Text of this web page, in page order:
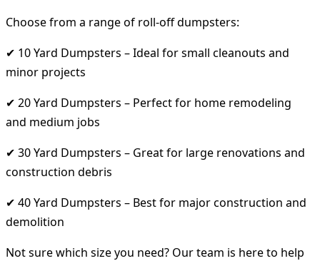
Choose from a range of roll-off dumpsters:
✔ 10 Yard Dumpsters – Ideal for small cleanouts and
minor projects
✔ 20 Yard Dumpsters – Perfect for home remodeling
and medium jobs
✔ 30 Yard Dumpsters – Great for large renovations and
construction debris
✔ 40 Yard Dumpsters – Best for major construction and
demolition
Not sure which size you need? Our team is here to help